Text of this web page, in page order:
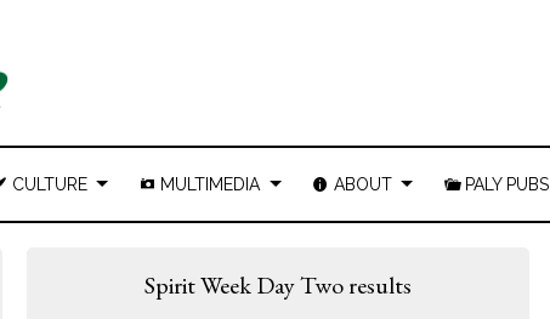
CULTURE MULTIMEDIA ABOUT PALY PUBS
Spirit Week Day Two results